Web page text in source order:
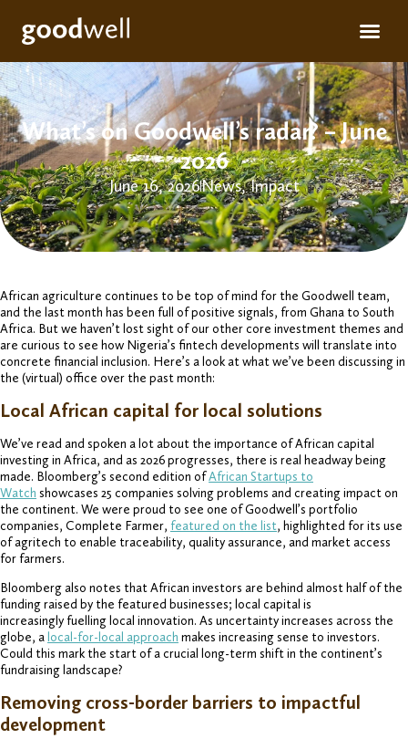
What’s on Goodwell’s radar? – June
2026
June 16, 2026News,Impact
African agriculture continues to be top of mind for the Goodwell team,
and the last month has been full of positive signals, from Ghana to South
Africa. But we haven’t lost sight of our other core investment themes and
are curious to see how Nigeria’s fintech developments will translate into
concrete financial inclusion. Here’s a look at what we’ve been discussing in
the (virtual) office over the past month:
Local African capital for local solutions
We’ve read and spoken a lot about the importance of African capital
investing in Africa, and as 2026 progresses, there is real headway being
made. Bloomberg’s second edition ofAfrican Startups to
Watch showcases 25 companies solving problems and creating impact on
the continent. We were proud to see one of Goodwell’s portfolio
companies, Complete Farmer, featured on the list, highlighted for its use
of agritech to enable traceability, quality assurance, and market access
for farmers.
Bloomberg also notes that African investors are behind almost half of the
funding raised by the featured businesses; local capital is
increasingly fuelling local innovation. As uncertainty increases across the
globe, a local-for-local approach makes increasing sense to investors.
Could this mark the start of a crucial long-term shift in the continent’s
fundraising landscape?
Removing cross-border barriers to impactful
development